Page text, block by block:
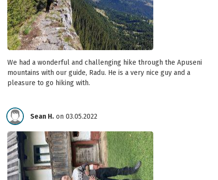
We had a wonderful and challenging hike through the Apuseni
mountains with our guide, Radu. He is a very nice guy and a
pleasure to go hiking with.
Sean H. on 03.05.2022